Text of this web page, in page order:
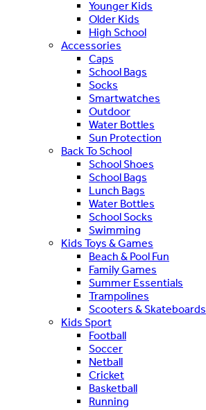
Younger Kids
Older Kids
High School
Accessories
Caps
School Bags
Socks
Smartwatches
Outdoor
Water Bottles
Sun Protection
Back To School
School Shoes
School Bags
Lunch Bags
Water Bottles
School Socks
Swimming
Kids Toys & Games
Beach & Pool Fun
Family Games
Summer Essentials
Trampolines
Scooters & Skateboards
Kids Sport
Football
Soccer
Netball
Cricket
Basketball
Running